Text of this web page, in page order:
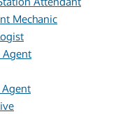
Mechanic
Agent
Agent